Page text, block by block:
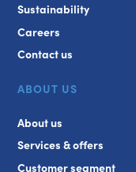
Sustainability
Careers
Contact us
ABOUT US
About us
Services & offers
Customer segment